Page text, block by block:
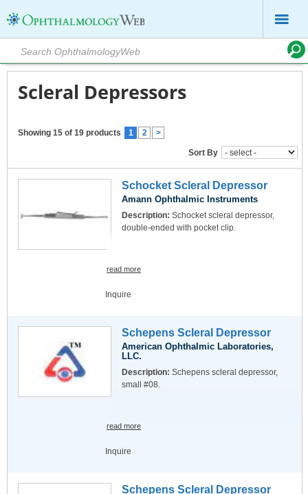
Scleral Depressors
Showing 15 of 19 products 1 2 >
Sort By
Schocket Scleral Depressor
Amann Ophthalmic Instruments
Description: Schocket scleral depressor,
double-ended with pocket clip.
read more
Inquire
Schepens Scleral Depressor
American Ophthalmic Laboratories,
LLC.
Description: Schepens scleral depressor,
small #08.
read more
Inquire
Schepens Scleral Depressor